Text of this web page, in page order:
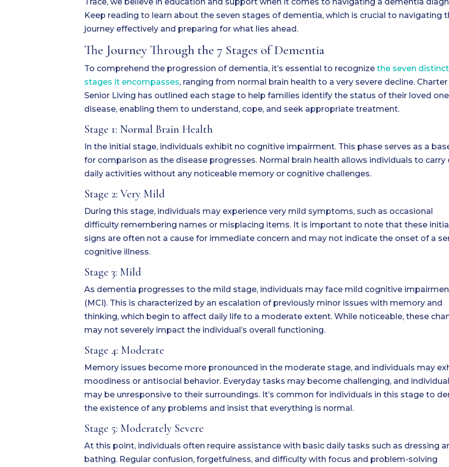
Keep reading to learn about the seven stages of dementia, which is crucial to navigating
journey effectively and preparing for what lies ahead.
The Journey Through the 7 Stages of Dementia
To comprehend the progression of dementia, it’s essential to recognize the seven distinct
stages it encompasses, ranging from normal brain health to a very severe decline. Charter
Senior Living has outlined each stage to help families identify the status of their loved
disease, enabling them to understand, cope, and seek appropriate treatment.
Stage 1: Normal Brain Health
In the initial stage, individuals exhibit no cognitive impairment. This phase serves as a
for comparison as the disease progresses. Normal brain health allows individuals to carry
daily activities without any noticeable memory or cognitive challenges.
Stage 2: Very Mild
During this stage, individuals may experience very mild symptoms, such as occasional
difficulty remembering names or misplacing items. It is important to note that these
signs are often not a cause for immediate concern and may not indicate the onset of a
cognitive illness.
Stage 3: Mild
As dementia progresses to the mild stage, individuals may face mild cognitive
(MCI). This is characterized by an escalation of previously minor issues with memory and
thinking, which begin to affect daily life to a moderate extent. While noticeable, these
may not severely impact the individual’s overall functioning.
Stage 4: Moderate
Memory issues become more pronounced in the moderate stage, and individuals may
moodiness or antisocial behavior. Everyday tasks may become challenging, and
may be unresponsive to their surroundings. It’s common for individuals in this stage to
the existence of any problems and insist that everything is normal.
Stage 5: Moderately Severe
At this point, individuals often require assistance with basic daily tasks such as dressing
bathing. Regular confusion, forgetfulness, and difficulty with focus and problem-solving